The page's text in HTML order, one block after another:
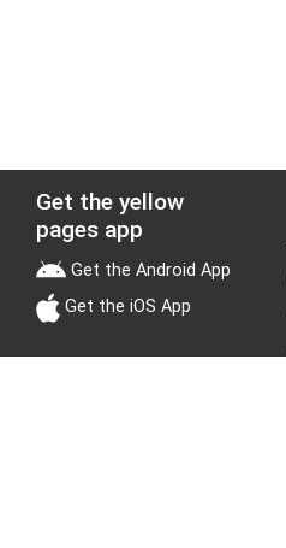
Get the yellow
pages app
Get the Android App
Get the iOS App